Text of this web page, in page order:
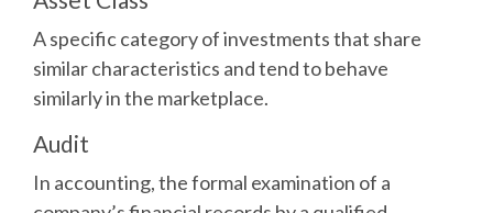
A specific category of investments that share
similar characteristics and tend to behave
similarly in the marketplace.
Audit
In accounting, the formal examination of a